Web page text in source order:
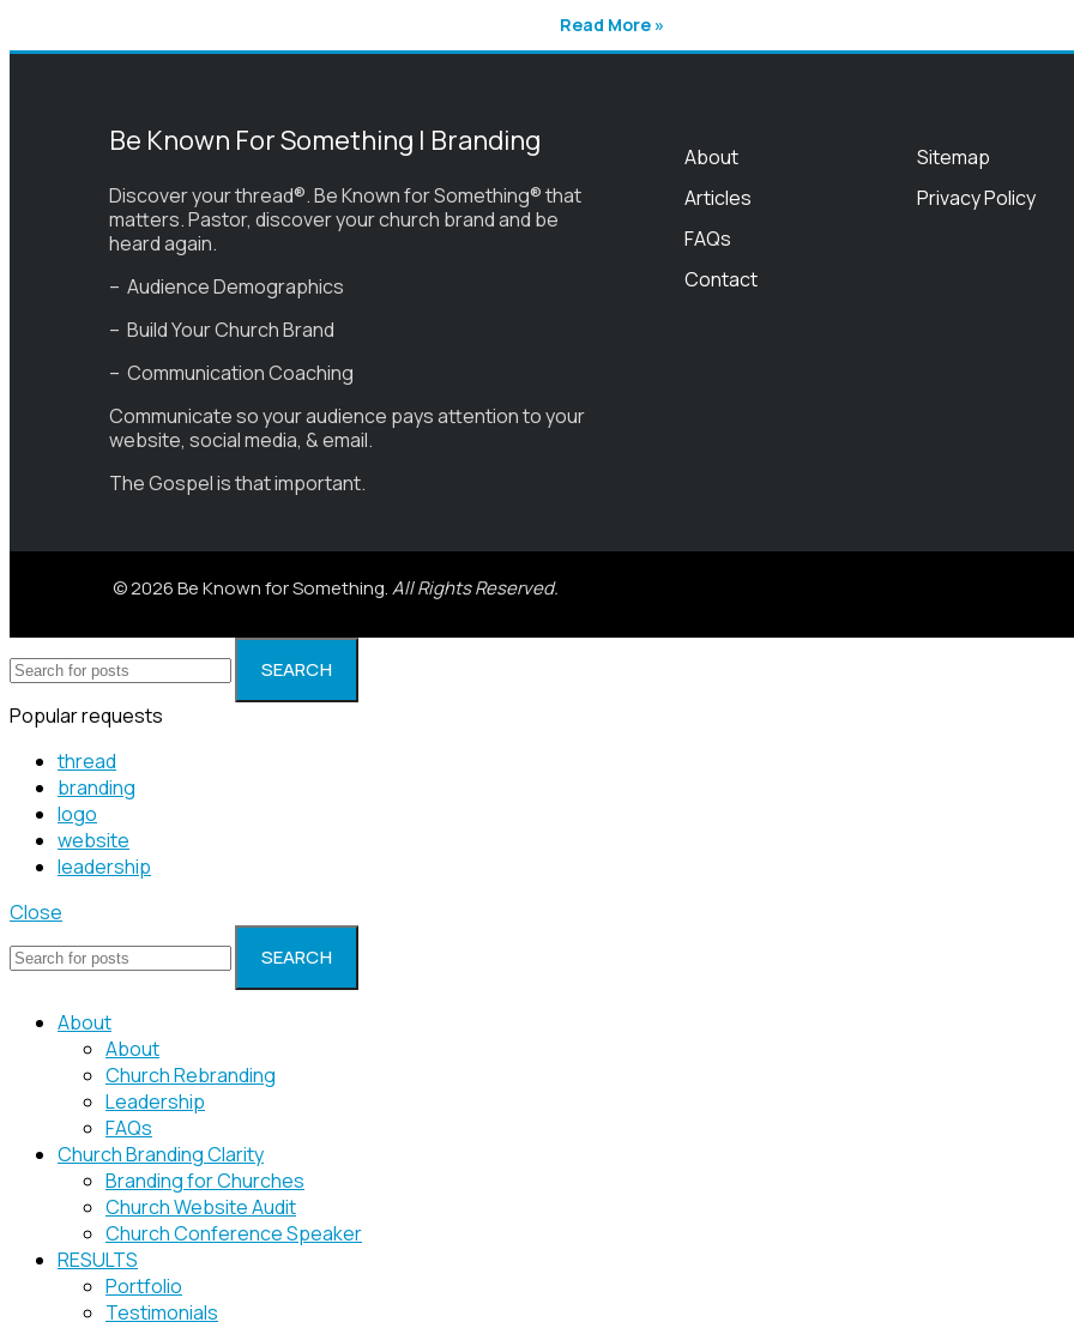
Read More »
Be Known For Something | Branding
Discover your thread®. Be Known for Something® that
matters. Pastor, discover your church brand and be
heard again.
– Audience Demographics
– Build Your Church Brand
– Communication Coaching
Communicate so your audience pays attention to your
website, social media, & email.
The Gospel is that important.
About
Articles
FAQs
Contact
Sitemap
Privacy Policy
© 2026 Be Known for Something.All Rights Reserved.
SEARCH
Popular requests
thread
branding
logo
website
leadership
Close
SEARCH
About
About
Church Rebranding
Leadership
FAQs
Church Branding Clarity
Branding for Churches
Church Website Audit
Church Conference Speaker
RESULTS
Portfolio
Testimonials